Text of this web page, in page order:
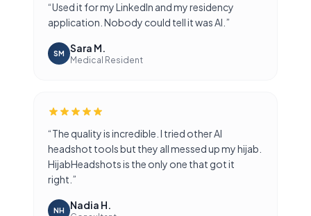
“Used it for my LinkedIn and my residency
application. Nobody could tell it was AI. ”
SM Sara M.
Medical Resident
“The quality is incredible. I tried other AI
headshot tools but they all messed up my hijab.
HijabHeadshots is the only one that got it
right. ”
NH Nadia H.